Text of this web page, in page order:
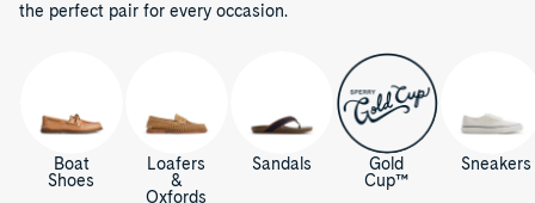
the perfect pair for every occasion.
Boat
Shoes
Loafers
&
Oxfords
Sandals
Gold
Cup™
Sneakers